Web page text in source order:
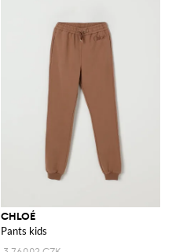
CHLOÉ
Pants kids